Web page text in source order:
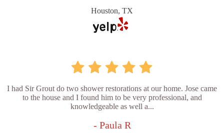
Houston, TX
I had Sir Grout do two shower restorations at our home. Jose came
to the house and I found him to be very professional, and
knowledgeable as well a...
- Paula R